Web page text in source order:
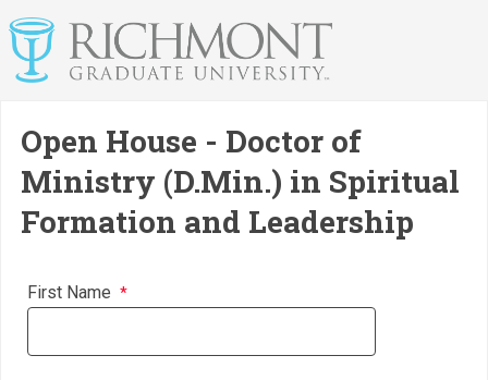
Open House - Doctor of
Ministry (D.Min.) in Spiritual
Formation and Leadership
First Name